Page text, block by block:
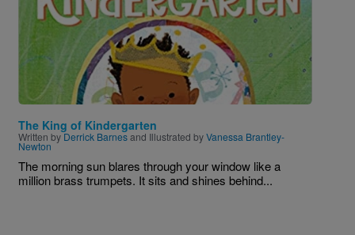
The King of Kindergarten
Written byDerrick Barnesand Illustrated byVanessa Brantley-
Newton
The morning sun blares through your window like a
million brass trumpets. It sits and shines behind...